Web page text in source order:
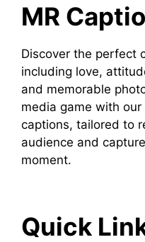
MR
Discover the perfect
including love,
and memorable
media game with
captions, tailored to
audience and
moment.
Quick